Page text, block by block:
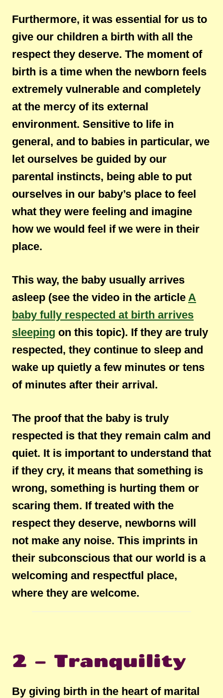
Furthermore, it was essential for us to
give our children a birth with all the
respect they deserve. The moment of
birth is a time when the newborn feels
extremely vulnerable and completely
at the mercy of its external
environment. Sensitive to life in
general, and to babies in particular, we
let ourselves be guided by our
parental instincts, being able to put
ourselves in our baby’s place to feel
what they were feeling and imagine
how we would feel if we were in their
place.
This way, the baby usually arrives
asleep (see the video in the article A
baby fully respected at birth arrives
sleeping on this topic). If they are truly
respected, they continue to sleep and
wake up quietly a few minutes or tens
of minutes after their arrival.
The proof that the baby is truly
respected is that they remain calm and
quiet. It is important to understand that
if they cry, it means that something is
wrong, something is hurting them or
scaring them. If treated with the
respect they deserve, newborns will
not make any noise. This imprints in
their subconscious that our world is a
welcoming and respectful place,
where they are welcome.
2 – Tranquility
By giving birth in the heart of marital